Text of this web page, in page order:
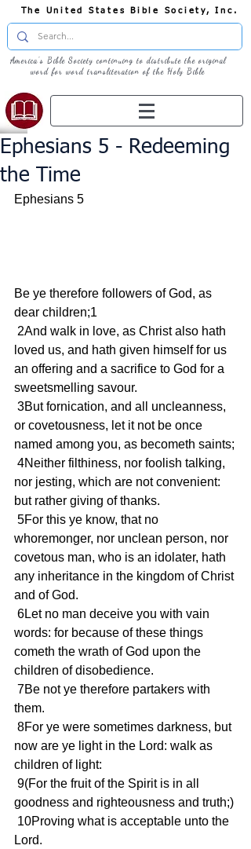
The United States Bible Society, Inc.
America's Bible Society continuing to distribute the original
word for word transliteration of the Holy Bible
Ephesians 5 - Redeeming
the Time
Ephesians 5
Be ye therefore followers of God, as
dear children;1
loved us, and hath given himself for us
an offering and a sacrifice to God for a
sweetsmelling savour.
or covetousness, let it not be once
named among you, as becometh saints;
nor jesting, which are not convenient:
but rather giving of thanks.
whoremonger, nor unclean person, nor
covetous man, who is an idolater, hath
any inheritance in the kingdom of Christ
and of God.
words: for because of these things
cometh the wrath of God upon the
children of disobedience.
them.
now are ye light in the Lord: walk as
children of light:
goodness and righteousness and truth;)
Lord.